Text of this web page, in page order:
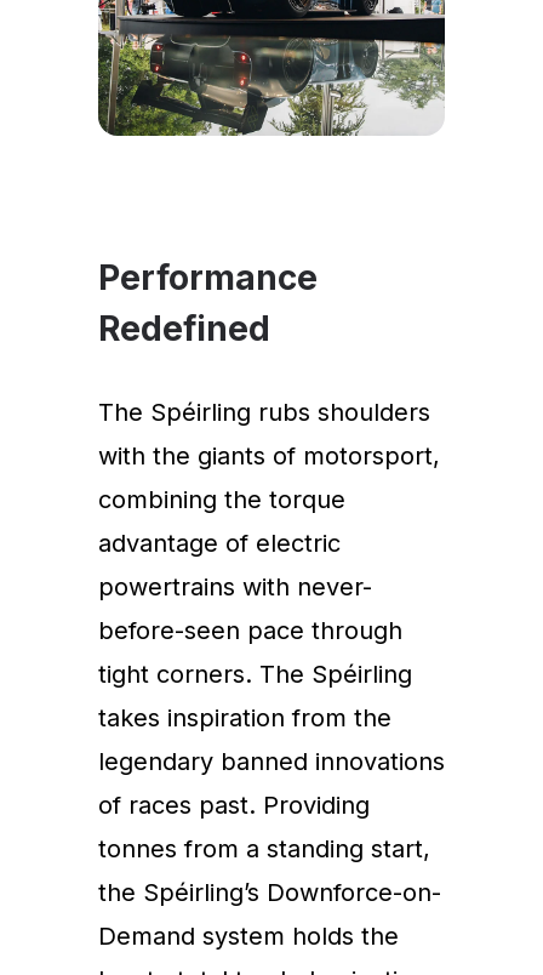
Performance
Redefined
The Spéirling rubs shoulders
with the giants of motorsport,
combining the torque
advantage of electric
powertrains with never-
before-seen pace through
tight corners. The Spéirling
takes inspiration from the
legendary banned innovations
of races past. Providing
tonnes from a standing start,
the Spéirling’s Downforce-on-
Demand system holds the